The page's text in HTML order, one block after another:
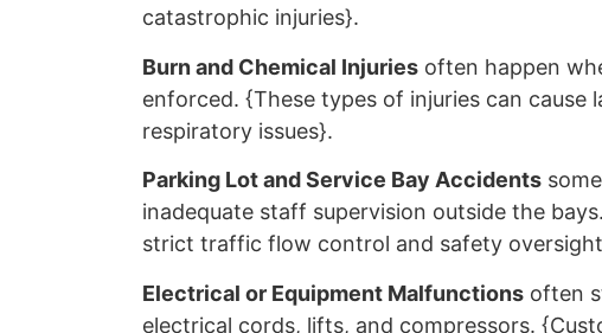
catastrophic injuries}.
Burn and Chemical Injuriesoften happen
enforced. {These types of injuries can cause
respiratory issues}.
Parking Lot and Service Bay Accidents
inadequate staff supervision outside the
strict traffic flow control and safety
Electrical or Equipment Malfunctionsoften
electrical cords, lifts, and compressors.